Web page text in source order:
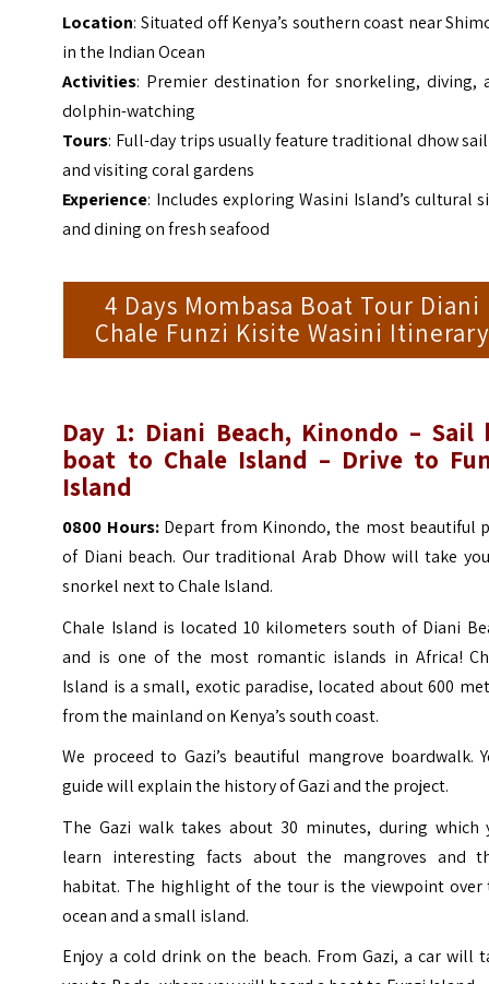
Location: Situated off Kenya’s southern coast near
in the Indian Ocean
Activities: Premier destination for snorkeling, diving,
dolphin-watching
Tours: Full-day trips usually feature traditional dhow
and visiting coral gardens
Experience: Includes exploring Wasini Island’s cultural
and dining on fresh seafood
4 Days Mombasa Boat Tour Diani
Chale Funzi Kisite Wasini
Day 1: Diani Beach, Kinondo – Sail
boat to Chale Island – Drive to
Island
0800 Hours:Depart from Kinondo, the most beautiful
of Diani beach. Our traditional Arab Dhow will take
snorkel next to Chale Island.
Chale Island is located 10 kilometers south of Diani
and is one of the most romantic islands in Africa!
Island is a small, exotic paradise, located about 600
from the mainland on Kenya’s south coast.
We proceed to Gazi’s beautiful mangrove boardwalk.
guide will explain the history of Gazi and the project.
The Gazi walk takes about 30 minutes, during which
learn interesting facts about the mangroves and
habitat. The highlight of the tour is the viewpoint over
ocean and a small island.
Enjoy a cold drink on the beach. From Gazi, a car will